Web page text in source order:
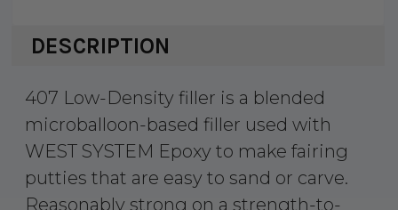
DESCRIPTION
407 Low-Density filler is a blended
microballoon-based filler used with
WEST SYSTEM Epoxy to make fairing
putties that are easy to sand or carve.
Reasonably strong on a strength-to-